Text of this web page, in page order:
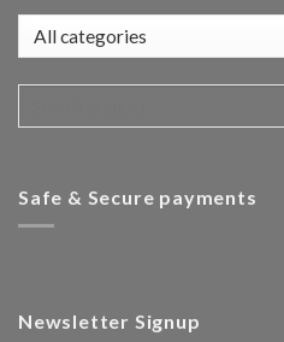
Safe & Secure payments
Newsletter Signup